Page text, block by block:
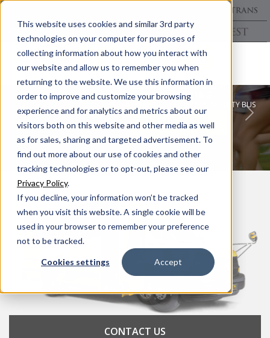
This website uses cookies and similar 3rd party
technologies on your computer for purposes of
collecting information about how you interact with
our website and allow us to remember you when
returning to the website. We use this information in
order to improve and customize your browsing
experience and for analytics and metrics about our
visitors both on this website and other media as well
as for sales, sharing and targeted advertisement. To
find out more about our use of cookies and other
tracking technologies or to opt-out, please see our
Privacy Policy.
If you decline, your information won’t be tracked
when you visit this website. A single cookie will be
used in your browser to remember your preference
not to be tracked.
Cookies settings Accept
EXTRACURRICULAR
ENGINEERING
LEARN MORE
Previous Next
CONTACT US